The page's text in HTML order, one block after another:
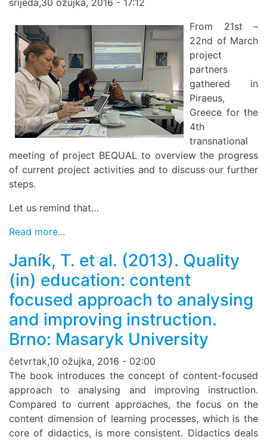
srijeda,30 ožujka, 2016 - 17:12
From 21st –
22nd of March
project
partners
gathered in
Piraeus,
Greece for the
4th
transnational
meeting of project BEQUAL to overview the progress
of current project activities and to discuss our further
steps.
Let us remind that…
Read more...
Janík, T. et al. (2013). Quality
(in) education: content
focused approach to analysing
and improving instruction.
Brno: Masaryk University
četvrtak,10 ožujka, 2016 - 02:00
The book introduces the concept of content-focused
approach to analysing and improving instruction.
Compared to current approaches, the focus on the
content dimension of learning processes, which is the
core of didactics, is more consistent. Didactics deals